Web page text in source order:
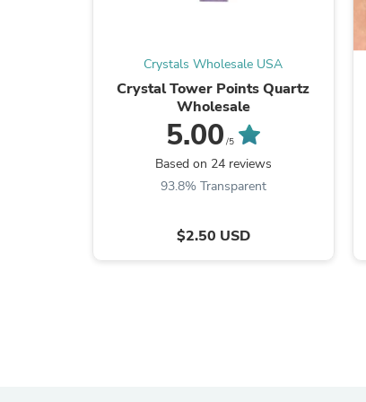
Crystals Wholesale USA
Crystal Tower Points Quartz
Wholesale
5.00 /5
Based on 24 reviews
93.8% Transparent
$2.50 USD